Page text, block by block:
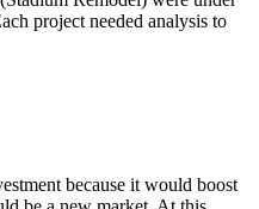
project needed analysis to
because it would boost